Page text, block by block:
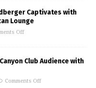
Captivates with
Lounge
Off
Club Audience with
Comments Off